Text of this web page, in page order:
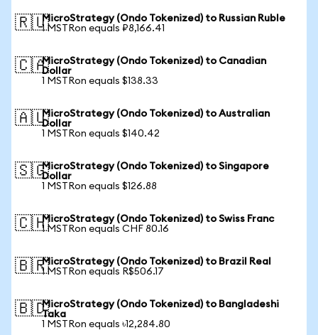
🇷🇺MicroStrategy (Ondo Tokenized) to Russian Ruble
1 MSTRon equals ₽8,166.41
🇨🇦MicroStrategy (Ondo Tokenized) to Canadian
Dollar
1 MSTRon equals $138.33
🇦🇺MicroStrategy (Ondo Tokenized) to Australian
Dollar
1 MSTRon equals $140.42
🇸🇬MicroStrategy (Ondo Tokenized) to Singapore
Dollar
1 MSTRon equals $126.88
🇨🇭MicroStrategy (Ondo Tokenized) to Swiss Franc
1 MSTRon equals CHF 80.16
🇧🇷MicroStrategy (Ondo Tokenized) to Brazil Real
1 MSTRon equals R$506.17
🇧🇩MicroStrategy (Ondo Tokenized) to Bangladeshi
Taka
1 MSTRon equals ৳12,284.80